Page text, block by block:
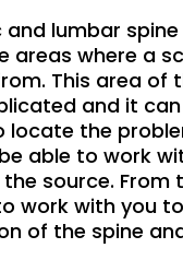
and lumbar
areas where a
This area of
and it
locate the
able to work
the source. From
work with you
of the spine